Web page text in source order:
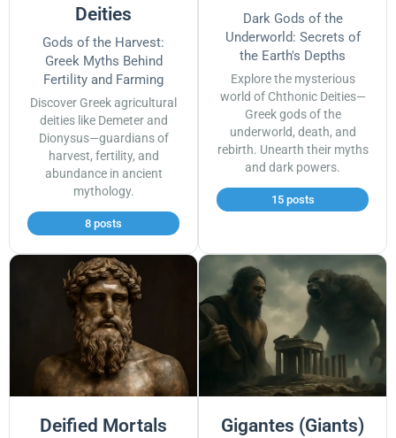
Deities
Gods of the Harvest:
Greek Myths Behind
Fertility and Farming
Discover Greek agricultural
deities like Demeter and
Dionysus—guardians of
harvest, fertility, and
abundance in ancient
mythology.
8 posts
Dark Gods of the
Underworld: Secrets of
the Earth's Depths
Explore the mysterious
world of Chthonic Deities—
Greek gods of the
underworld, death, and
rebirth. Unearth their myths
and dark powers.
15 posts
Deified Mortals
Gigantes (Giants)